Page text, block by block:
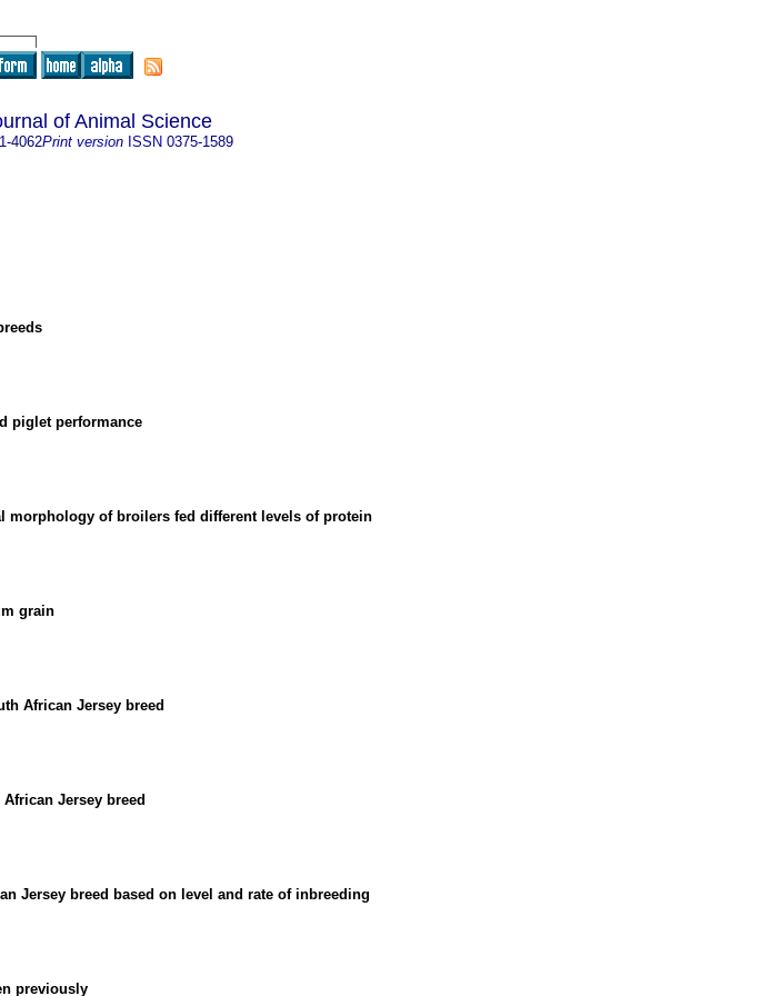
of Animal Science
4062Print version ISSN 0375-1589
piglet performance
morphology of broilers fed different levels of protein
grain
African Jersey breed
Jersey breed
Jersey breed based on level and rate of inbreeding
previously